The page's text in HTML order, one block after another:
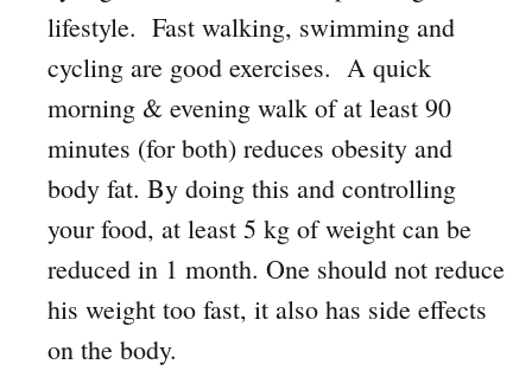
lifestyle. Fast walking, swimming and
cycling are good exercises. A quick
morning & evening walk of at least 90
minutes (for both) reduces obesity and
body fat. By doing this and controlling
your food, at least 5 kg of weight can be
reduced in 1 month. One should not reduce
his weight too fast, it also has side effects
on the body.